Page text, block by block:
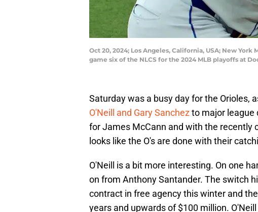
Oct 20, 2024; Los Angeles, California, USA; New
game six of the NLCS for the 2024 MLB playoffs at
Saturday was a busy day for the Orioles,
O'Neill and Gary Sanchezto major league
for James McCann and with the recently
looks like the O's are done with their
O'Neill is a bit more interesting. On one
on from Anthony Santander. The switch
contract in free agency this winter and
years and upwards of $100 million.